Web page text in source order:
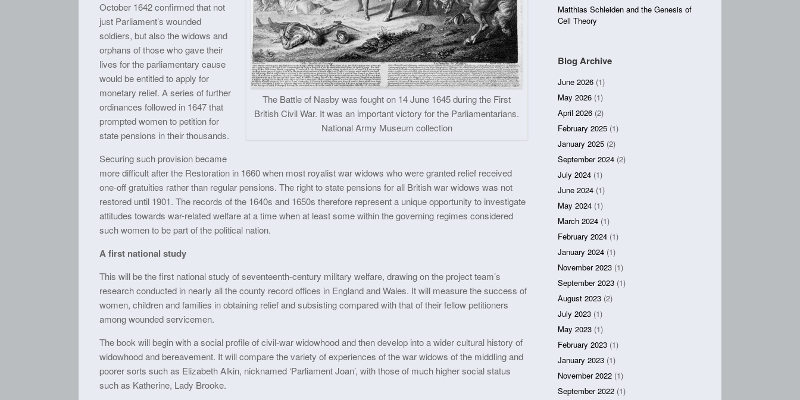
The Battle of Nasby was fought on 14 June 1645 during the First
British Civil War. It was an important victory for the Parliamentarians.
National Army Museum collection
October 1642 confirmed that not
just Parliament’s wounded
soldiers, but also the widows and
orphans of those who gave their
lives for the parliamentary cause
would be entitled to apply for
monetary relief. A series of further
ordinances followed in 1647 that
prompted women to petition for
state pensions in their thousands.
Securing such provision became
more difficult after the Restoration in 1660 when most royalist war widows who were granted relief received
one-off gratuities rather than regular pensions. The right to state pensions for all British war widows was not
restored until 1901. The records of the 1640s and 1650s therefore represent a unique opportunity to investigate
attitudes towards war-related welfare at a time when at least some within the governing regimes considered
such women to be part of the political nation.
A first national study
This will be the first national study of seventeenth-century military welfare, drawing on the project team’s
research conducted in nearly all the county record offices in England and Wales. It will measure the success of
women, children and families in obtaining relief and subsisting compared with that of their fellow petitioners
among wounded servicemen.
The book will begin with a social profile of civil-war widowhood and then develop into a wider cultural history of
widowhood and bereavement. It will compare the variety of experiences of the war widows of the middling and
poorer sorts such as Elizabeth Alkin, nicknamed ‘Parliament Joan’, with those of much higher social status
such as Katherine, Lady Brooke.
Matthias Schleiden and the Genesis of
Cell Theory
Blog Archive
June 2026 (1)
May 2026 (1)
April 2026 (2)
February 2025 (1)
January 2025 (2)
September 2024 (2)
July 2024 (1)
June 2024 (1)
May 2024 (1)
March 2024 (1)
February 2024 (1)
January 2024 (1)
November 2023 (1)
September 2023 (1)
August 2023 (2)
July 2023 (1)
May 2023 (1)
February 2023 (1)
January 2023 (1)
November 2022 (1)
September 2022 (1)